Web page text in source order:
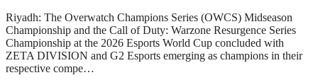
Riyadh: The Overwatch Champions Series (OWCS) Midseason
Championship and the Call of Duty: Warzone Resurgence Series
Championship at the 2026 Esports World Cup concluded with
ZETA DIVISION and G2 Esports emerging as champions in their
respective compe…